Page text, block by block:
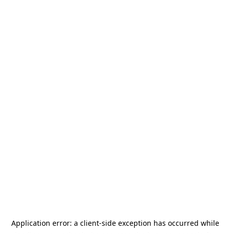
Application error: a client-side exception has occurred while